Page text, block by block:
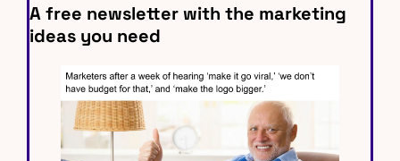
A free newsletter with the marketing
ideas you need